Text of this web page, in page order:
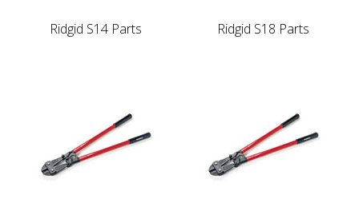
Ridgid S14 Parts Ridgid S18 Parts